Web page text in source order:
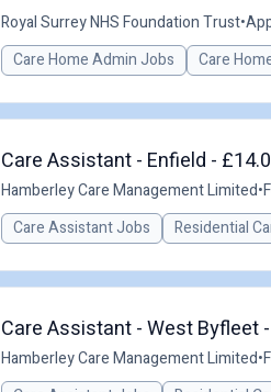
Royal Surrey NHS Foundation Trust•
Care Home Admin Jobs
Care
Care Assistant - Enfield -
Hamberley Care Management Limited•
Care Assistant Jobs
Residential
Care Assistant - West Byfleet
Hamberley Care Management Limited•